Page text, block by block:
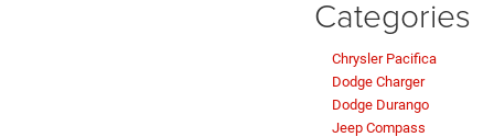
Categories
Chrysler Pacifica
Dodge Charger
Dodge Durango
Jeep Compass